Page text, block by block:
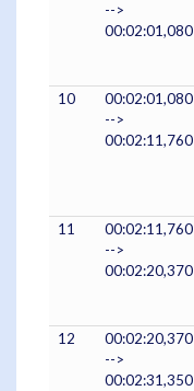
-->
00:02:01,080
10
00:02:01,080
-->
00:02:11,760
11
00:02:11,760
-->
00:02:20,370
12
00:02:20,370
-->
00:02:31,350